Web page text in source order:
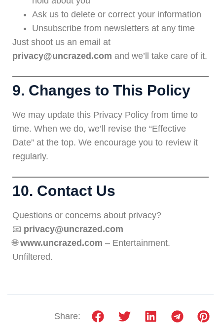
Ask us to delete or correct your information
Unsubscribe from newsletters at any time
Just shoot us an email at
privacy@uncrazed.com and we’ll take care of it.
9. Changes to This Policy
We may update this Privacy Policy from time to
time. When we do, we’ll revise the “Effective
Date” at the top. We encourage you to review it
regularly.
10. Contact Us
Questions or concerns about privacy?
📧 privacy@uncrazed.com
🌐www.uncrazed.com – Entertainment.
Unfiltered.
Share: